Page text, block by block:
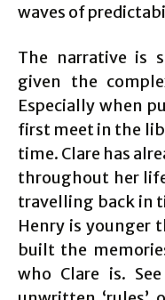
waves of
The narrative is
given the
Especially when
first meet in the
time. Clare has
throughout her
travelling back in
Henry is younger
built the
who Clare is.